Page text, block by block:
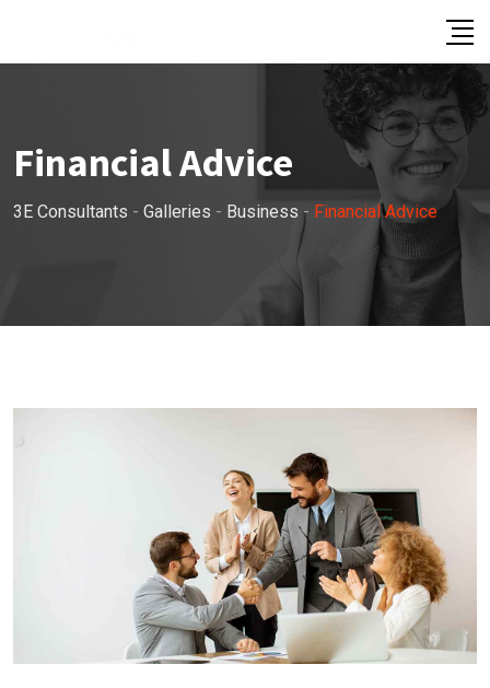
Financial Advice
3E Consultants - Galleries - Business - Financial Advice